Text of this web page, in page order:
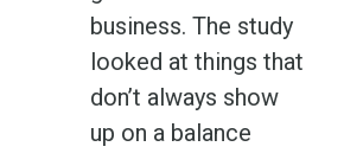
business. The study
looked at things that
don’t always show
up on a balance